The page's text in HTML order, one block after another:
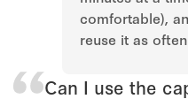
comfortable),
reuse it as
Can I use the